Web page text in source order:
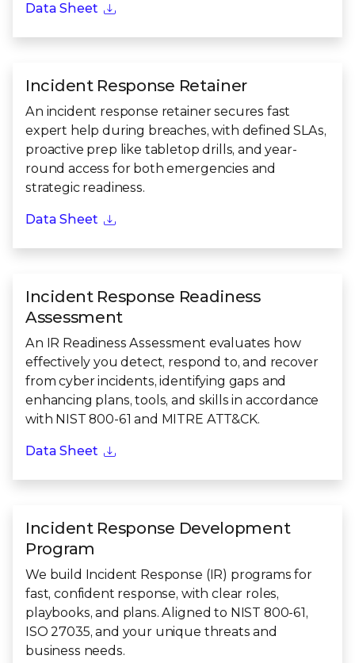
Data Sheet
Incident Response Retainer
An incident response retainer secures fast
expert help during breaches, with defined SLAs,
proactive prep like tabletop drills, and year-
round access for both emergencies and
strategic readiness.
Data Sheet
Incident Response Readiness
Assessment
An IR Readiness Assessment evaluates how
effectively you detect, respond to, and recover
from cyber incidents, identifying gaps and
enhancing plans, tools, and skills in accordance
with NIST 800-61 and MITRE ATT&CK.
Data Sheet
Incident Response Development
Program
We build Incident Response (IR) programs for
fast, confident response, with clear roles,
playbooks, and plans. Aligned to NIST 800-61,
ISO 27035, and your unique threats and
business needs.